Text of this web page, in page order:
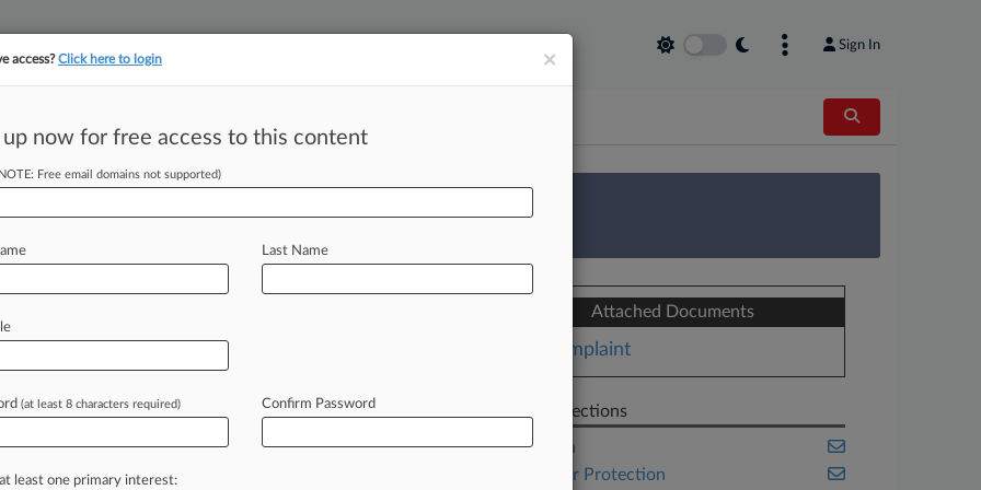
Sign In
tracking in-house compensation. Take the Law360 Survey
Of Lying About
-- A company called ExThera
courtoveracure, backedbya
cancer butwasactually
Attached Documents
Complaint
Related Sections
California
Consumer Protection
×
access?Click here to login
up now for free access to this content
Free email domains not supported)
Last Name
(at least 8 characters required) Confirm Password
least one primary interest: